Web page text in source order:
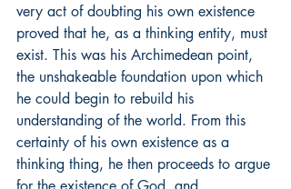
very act of doubting his own existence
proved that he, as a thinking entity, must
exist. This was his Archimedean point,
the unshakeable foundation upon which
he could begin to rebuild his
understanding of the world. From this
certainty of his own existence as a
thinking thing, he then proceeds to argue